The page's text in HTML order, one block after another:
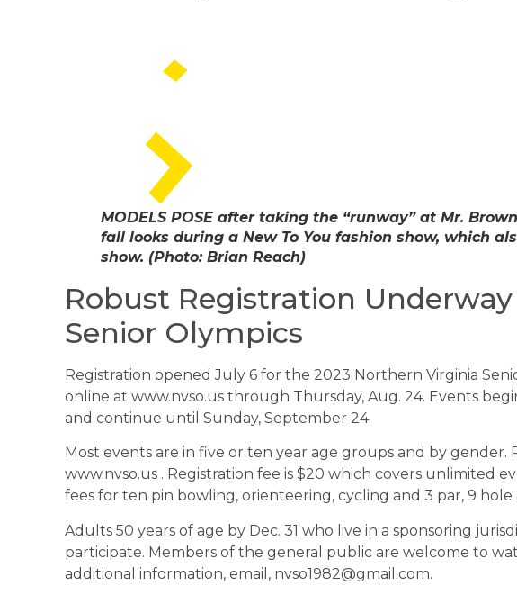
MODELS POSE after taking the “runway” at Mr.
fall looks during a New To You fashion show, which
show. (Photo: Brian Reach)
Robust Registration
Senior Olympics
Registration opened July 6 for the 2023 Northern Virginia
online at www.nvso.us through Thursday, Aug. 24. Events
and continue until Sunday, September 24.
Most events are in five or ten year age groups and by gender.
www.nvso.us . Registration fee is $20 which covers unlimited
fees for ten pin bowling, orienteering, cycling and 3 par, 9 hole
Adults 50 years of age by Dec. 31 who live in a sponsoring
participate. Members of the general public are welcome to
additional information, email, nvso1982@gmail.com.